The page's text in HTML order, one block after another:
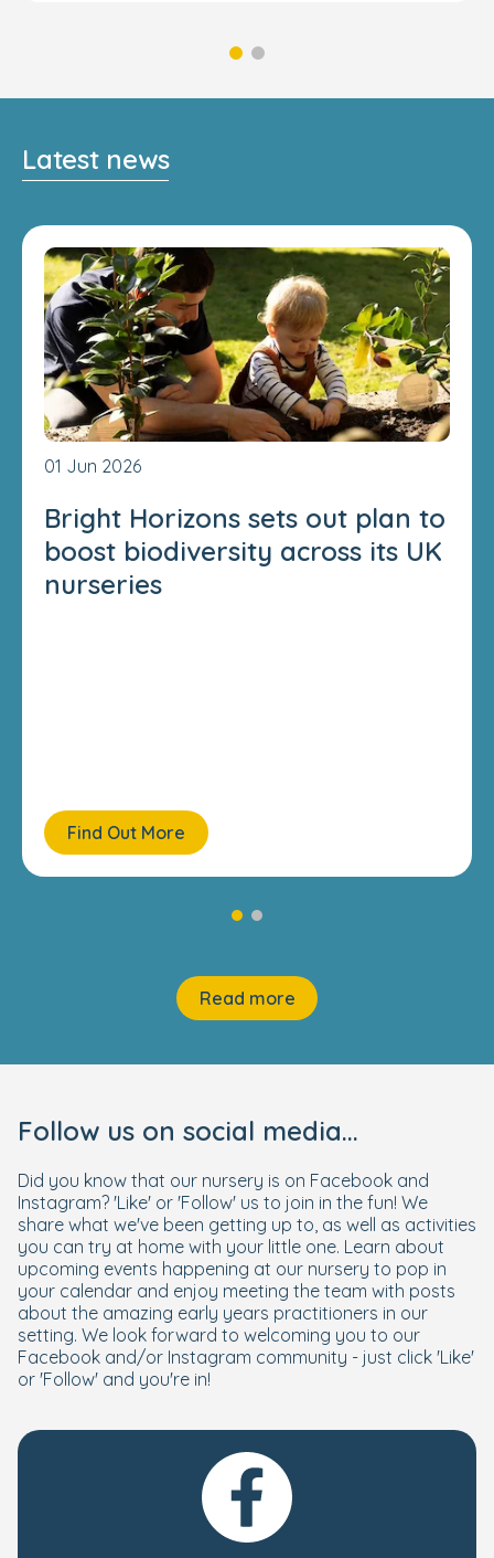
Latest news
01 Jun 2026
Bright Horizons sets out plan to
boost biodiversity across its UK
nurseries
Find Out More
Read more
Follow us on social media...
Did you know that our nursery is on Facebook and
Instagram? 'Like' or 'Follow' us to join in the fun! We
share what we've been getting up to, as well as activities
you can try at home with your little one. Learn about
upcoming events happening at our nursery to pop in
your calendar and enjoy meeting the team with posts
about the amazing early years practitioners in our
setting. We look forward to welcoming you to our
Facebook and/or Instagram community - just click 'Like'
or 'Follow' and you're in!